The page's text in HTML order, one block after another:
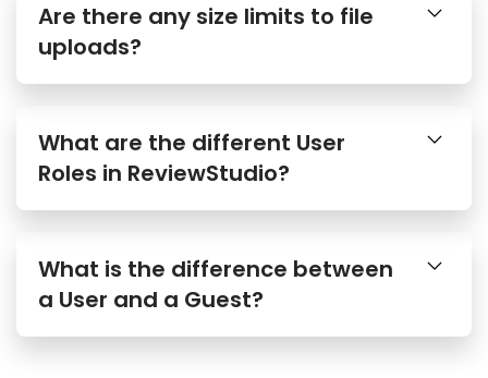
Are there any size limits to file
uploads?
What are the different User
Roles in ReviewStudio?
What is the difference between
a User and a Guest?